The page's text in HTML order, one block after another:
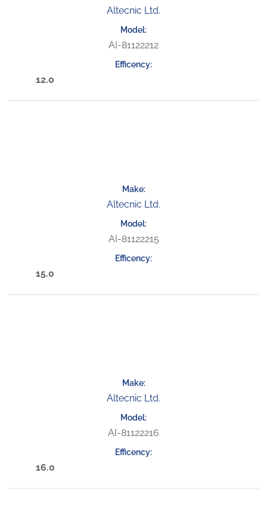
Altecnic Ltd.
AI-81122212
12.0
Altecnic Ltd.
AI-81122215
15.0
Altecnic Ltd.
AI-81122216
16.0